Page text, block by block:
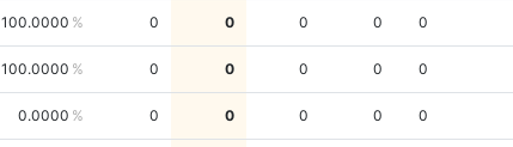
100.0000 0 0 0 0 0
100.0000 0 0 0 0 0
0.0000 0 0 0 0 0